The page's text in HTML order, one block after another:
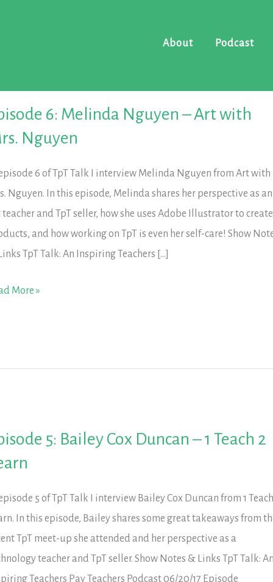
About Podcast
6: Melinda Nguyen – Art with
Nguyen
episode 6 of TpT Talk I interview Melinda Nguyen from Art with
Nguyen. In this episode, Melinda shares her perspective as an
and TpT seller, how she uses Adobe Illustrator to create
and how working on TpT is even her self-care! Show
TpT Talk: An Inspiring Teachers […]
More »
5: Bailey Cox Duncan – 1 Teach 2
5 of TpT Talk I interview Bailey Cox Duncan from 1
In this episode, Bailey shares some great takeaways from
TpT meet-up she attended and her perspective as a
teacher and TpT seller. Show Notes & Links TpT Talk:
Teachers Pay Teachers Podcast 06/20/17 Episode